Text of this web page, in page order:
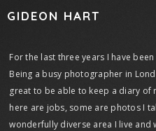
GIDEON HART
For the last three years I have
Being a busy photographer in
great to be able to keep a diary
here are jobs, some are photos I
wonderfully diverse area I live and